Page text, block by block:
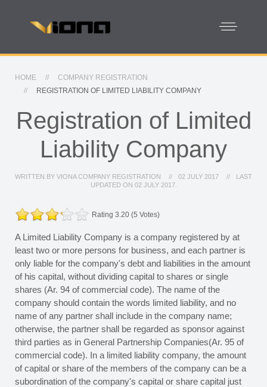
HOME
COMPANY REGISTRATION
REGISTRATION OF LIMITED LIABILITY COMPANY
Registration of Limited
Liability Company
WRITTEN BY VIONA COMPANY REGISTRATION 02 JULY 2017
LAST
UPDATED ON 02 JULY 2017.
Rating 3.20 (5 Votes)
A Limited Liability Company is a company registered by at
least two or more persons for business, and each partner is
only liable for the company's debt and liabilities in the amount
of his capital, without dividing capital to shares or single
shares (Ar. 94 of commercial code). The name of the
company should contain the words limited liability, and no
name of any partner shall include in the company name;
otherwise, the partner shall be regarded as sponsor against
third parties as in General Partnership Companies(Ar. 95 of
commercial code). In a limited liability company, the amount
of capital or share of the members of the company can be a
subordination of the company's capital or share capital just